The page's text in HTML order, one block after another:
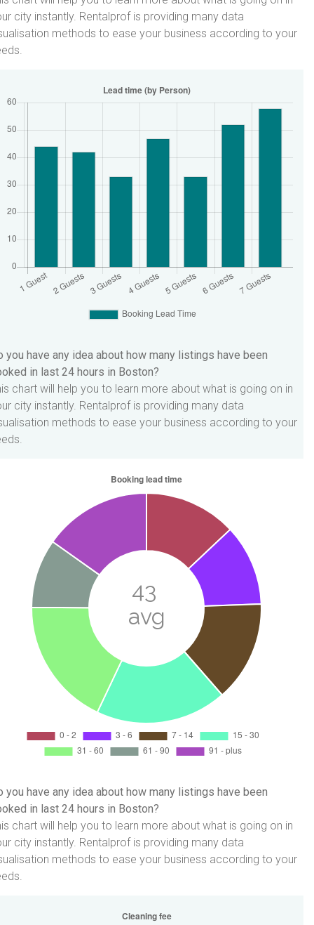
city instantly. Rentalprof is providing many data
methods to ease your business according to your
you have any idea about how many listings have been
in last 24 hours in Boston?
chart will help you to learn more about what is going on in
city instantly. Rentalprof is providing many data
methods to ease your business according to your
you have any idea about how many listings have been
in last 24 hours in Boston?
chart will help you to learn more about what is going on in
city instantly. Rentalprof is providing many data
methods to ease your business according to your